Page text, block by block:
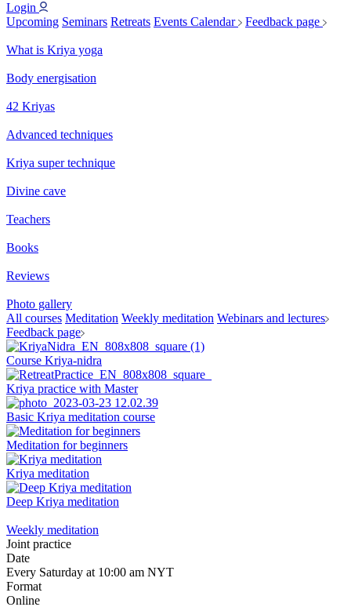
Login
Upcoming Seminars Retreats Events Calendar Feedback page
What is Kriya yoga
Body energisation
42 Kriyas
Advanced techniques
Kriya super technique
Divine cave
Teachers
Books
Reviews
Photo gallery
All courses Meditation Weekly meditation Webinars and lectures
Feedback page
Course Kriya-nidra
Kriya practice with Master
Basic Kriya meditation course
Meditation for beginners
Kriya meditation
Deep Kriya meditation
Weekly meditation
Joint practice
Date
Every Saturday at 10:00 am NYT
Format
Online